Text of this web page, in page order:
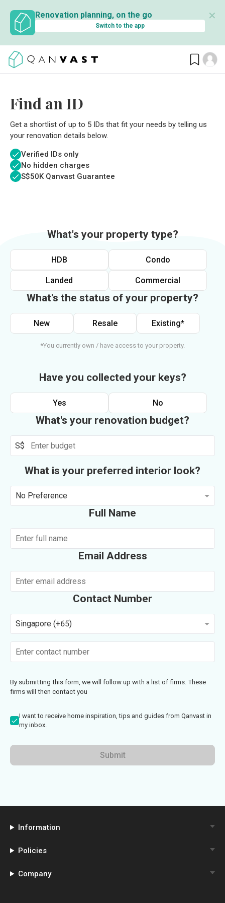
Renovation planning, on the go
Switch to the app
✕
Find an ID
Get a shortlist of up to 5 IDs that fit your needs by telling us
your renovation details below.
Verified IDs only
No hidden charges
S$50K Qanvast Guarantee
What's your property type?
HDB Condo
Landed Commercial
What's the status of your property?
New Resale Existing*
*You currently own / have access to your property.
Have you collected your keys?
Yes No
What's your renovation budget?
S$
What is your preferred interior look?
No Preference
Full Name
Email Address
Contact Number
Singapore (+65)
By submitting this form, we will follow up with a list of firms. These
firms will then contact you
I want to receive home inspiration, tips and guides from Qanvast in
my inbox.
Submit
Information
Policies
Company